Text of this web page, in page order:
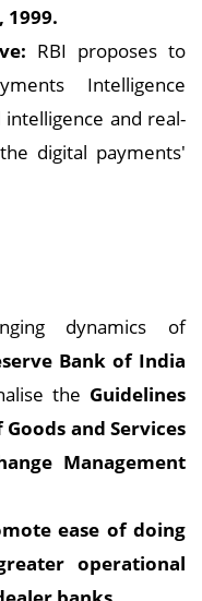
1999.
RBI proposes to
Intelligence
and real-
digital payments'
dynamics of
Bank of India
the Guidelines
and Services
Management
ease of doing
operational